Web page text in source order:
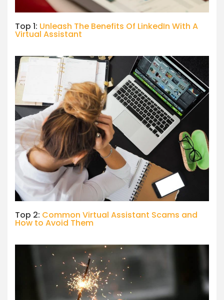
Top 1: Unleash The Benefits Of LinkedIn With A
Virtual Assistant
Top 2: Common Virtual Assistant Scams and
How to Avoid Them